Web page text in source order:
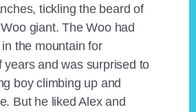
tickling the beard of
giant. The Woo had
the mountain for
years and was surprised to
boy climbing up and
But he liked Alex and